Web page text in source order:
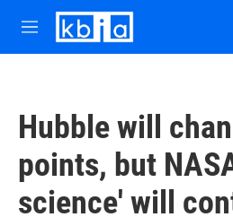
Skip to main content
M
e
Hubble will
points, but
science' will